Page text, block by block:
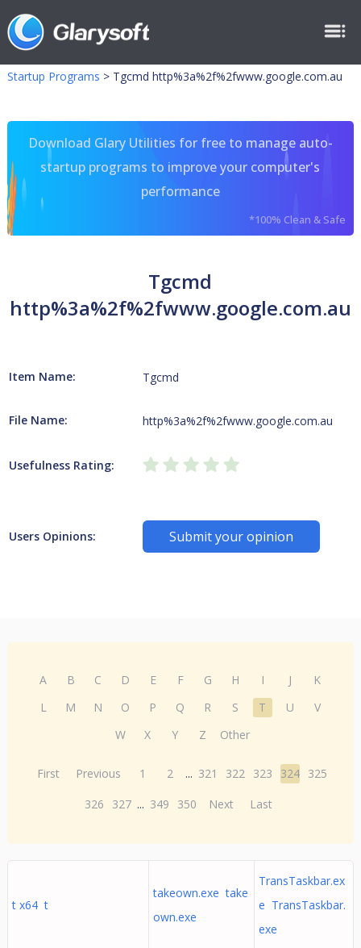
Startup Programs > Tgcmd http%3a%2f%2fwww.google.com.au
Download Glary Utilities for free to manage auto-
startup programs to improve your computer's
performance
*100% Clean & Safe
Tgcmd
http%3a%2f%2fwww.google.com.au
Item Name: Tgcmd
File Name: http%3a%2f%2fwww.google.com.au
Usefulness Rating:
Users Opinions: Submit your opinion
A B C D E F G H I J
K
L
M N O P Q R S T U
V
W
X Y Z Other
First Previous 1 2 ... 321 322 323 324 325
326
327 ... 349 350 Next Last
t x64 t
takeown.exe take
own.exe
TransTaskbar.ex
e TransTaskbar.
exe